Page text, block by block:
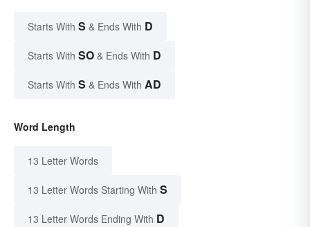
Starts With S & Ends With D
Starts With SO & Ends With D
Starts With S & Ends With AD
Word Length
13 Letter Words
13 Letter Words Starting With S
13 Letter Words Ending With D